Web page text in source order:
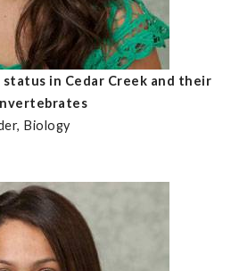
in Cedar Creek and their
Biology